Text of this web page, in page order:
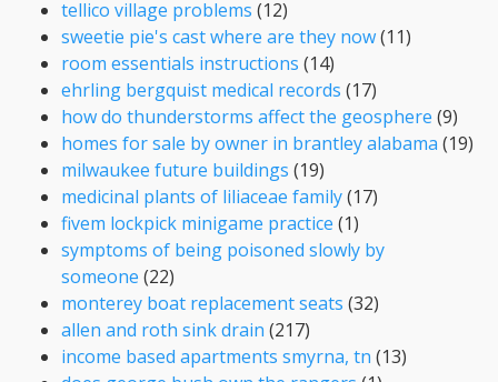
tellico village problems (12)
sweetie pie's cast where are they now(11)
room essentials instructions (14)
ehrling bergquist medical records (17)
how do thunderstorms affect the geosphere (9)
homes for sale by owner in brantley alabama (19)
milwaukee future buildings (19)
medicinal plants of liliaceae family(17)
fivem lockpick minigame practice (1)
symptoms of being poisoned slowly by
someone (22)
monterey boat replacement seats (32)
allen and roth sink drain (217)
income based apartments smyrna, tn (13)